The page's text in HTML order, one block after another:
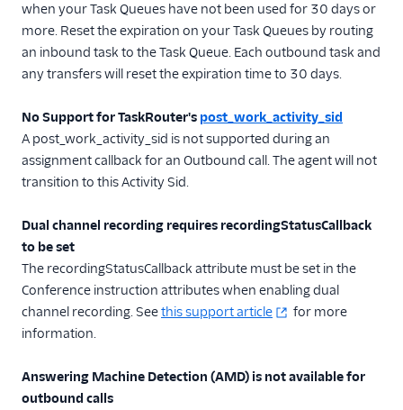
Plugins
Security
Conversations
Legacy Messaging
Email
Voice
Flex on Azure
Test Voice
Handle a Voice
Dialpad: Enable and
configure
when your Task Queues have not been used for 30 days or
more. Reset the expiration on your Task Queues by routing
an inbound task to the Task Queue. Each outbound task and
any transfers will reset the expiration time to 30 days.
No Support for TaskRouter's post_work_activity_sid
A post_work_activity_sid is not supported during an
assignment callback for an Outbound call. The agent will not
transition to this Activity Sid.
Dual channel recording requires recordingStatusCallback
to be set
The recordingStatusCallback attribute must be set in the
Conference instruction attributes when enabling dual
channel recording. Seethis support article
for more
information.
Answering Machine Detection (AMD) is not available for
outbound calls